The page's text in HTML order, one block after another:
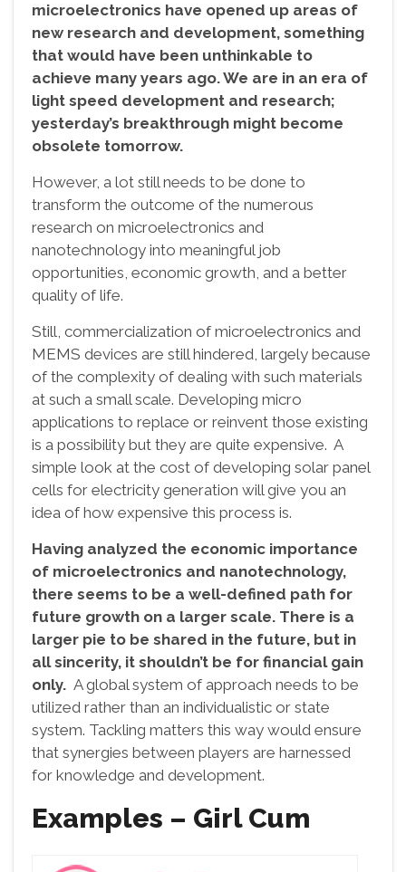
microelectronics have opened up areas of
new research and development, something
that would have been unthinkable to
achieve many years ago. We are in an era of
light speed development and research;
yesterday’s breakthrough might become
obsolete tomorrow.
However, a lot still needs to be done to
transform the outcome of the numerous
research on microelectronics and
nanotechnology into meaningful job
opportunities, economic growth, and a better
quality of life.
Still, commercialization of microelectronics and
MEMS devices are still hindered, largely because
of the complexity of dealing with such materials
at such a small scale. Developing micro
applications to replace or reinvent those existing
is a possibility but they are quite expensive. A
simple look at the cost of developing solar panel
cells for electricity generation will give you an
idea of how expensive this process is.
Having analyzed the economic importance
of microelectronics and nanotechnology,
there seems to be a well-defined path for
future growth on a larger scale. There is a
larger pie to be shared in the future, but in
all sincerity, it shouldn’t be for financial gain
only. A global system of approach needs to be
utilized rather than an individualistic or state
system. Tackling matters this way would ensure
that synergies between players are harnessed
for knowledge and development.
Examples – Girl Cum